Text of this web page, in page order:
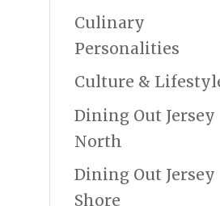
Culinary
Personalities
Culture &
Dining Out Jersey
North
Dining Out Jersey
Shore